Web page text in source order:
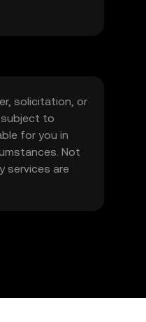
solicitation, or
subject to
for you in
Not
services are